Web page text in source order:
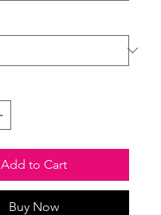
Add to Cart
Buy Now